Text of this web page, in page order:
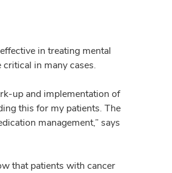
in treating mental
in many cases.
up and implementation of
this for my patients. The
management,” says
that patients with cancer